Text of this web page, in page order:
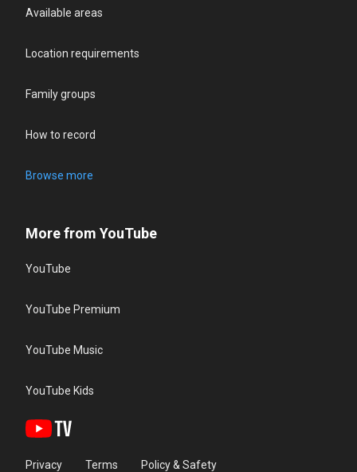
Available areas
Location requirements
Family groups
How to record
Browse more
More from YouTube
YouTube
YouTube Premium
YouTube Music
YouTube Kids
Privacy Terms Policy & Safety